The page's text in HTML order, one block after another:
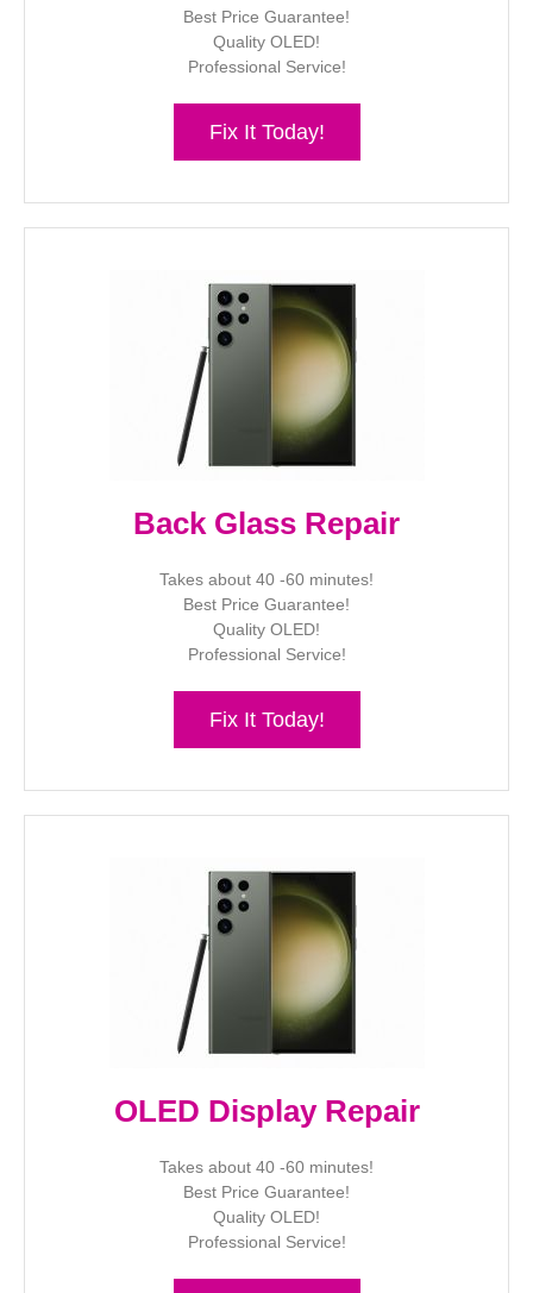
Best Price Guarantee!
Quality OLED!
Professional Service!
Fix It Today!
Back Glass Repair
Takes about 40 -60 minutes!
Best Price Guarantee!
Quality OLED!
Professional Service!
Fix It Today!
OLED Display Repair
Takes about 40 -60 minutes!
Best Price Guarantee!
Quality OLED!
Professional Service!